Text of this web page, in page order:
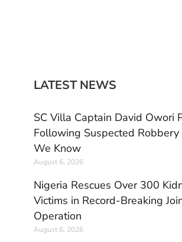
LATEST NEWS
SC Villa Captain David Owori
Following Suspected
We Know
August 6, 2026
Nigeria Rescues Over 300
Victims in Record-Breaking
Operation
August 6, 2026